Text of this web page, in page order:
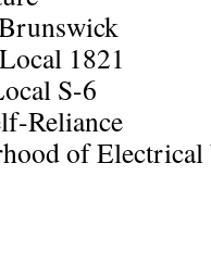
1821
S-6
Reliance
of